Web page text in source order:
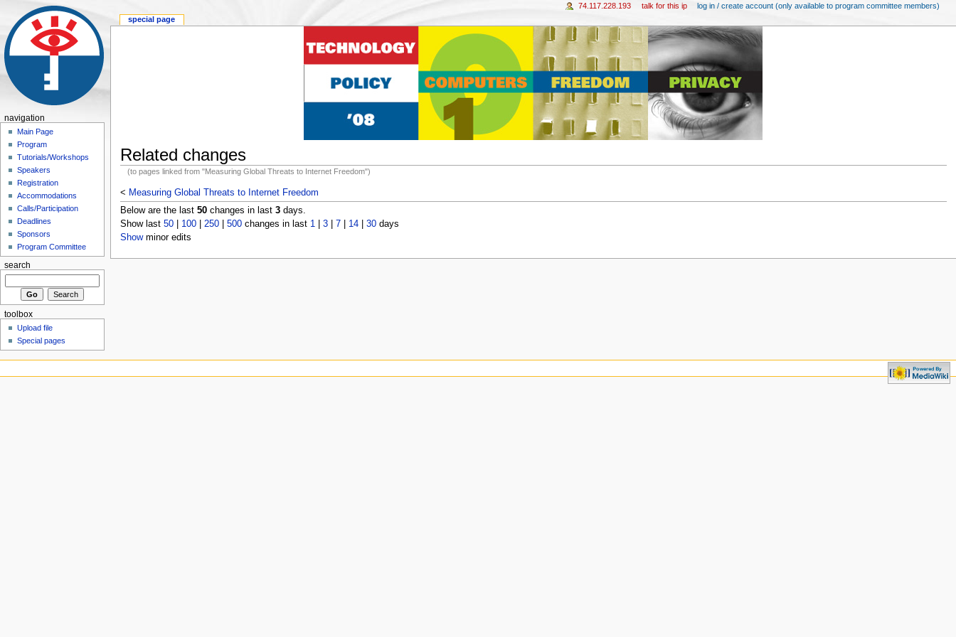
Related changes
(to pages linked from "Measuring Global Threats to Internet Freedom")
< Measuring Global Threats to Internet Freedom
Below are the last 50changes in last 3days.
Show last 50| 100| 250| 500changes in last 1| 3| 7| 14| 30days
Showminor edits
special page
74.117.228.193 talk for this ip log in / create account (only available to program committee members)
navigation
Main Page
Program
Tutorials/Workshops
Speakers
Registration
Accommodations
Calls/Participation
Deadlines
Sponsors
Program Committee
search
toolbox
Upload file
Special pages